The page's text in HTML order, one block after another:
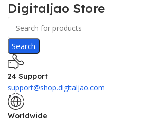
Digitaljao Store
Search
24 Support
support@shop.digitaljao.com
Worldwide